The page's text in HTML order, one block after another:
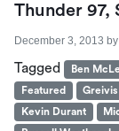
Thunder 97,
December 3, 2013 by
Tagged Ben
Featured
Greivis
Kevin Durant